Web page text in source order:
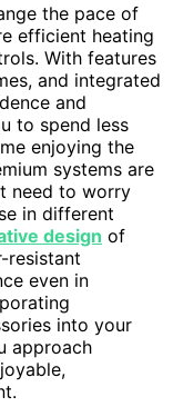
the pace of
efficient heating
With features
and integrated
and
to spend less
enjoying the
systems are
need to worry
in different
design of
resistant
even in
into your
approach